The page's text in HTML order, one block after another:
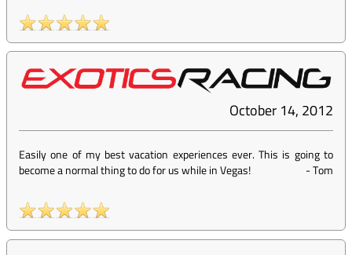
October 14, 2012
Easily one of my best vacation experiences ever. This is going to
become a normal thing to do for us while in Vegas!
-Tom